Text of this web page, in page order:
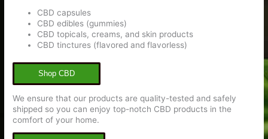
CBD capsules
CBD edibles (gummies)
CBD topicals, creams, and skin products
CBD tinctures (flavored and flavorless)
Shop CBD
We ensure that our products are quality-tested and safely
shipped so you can enjoy top-notch CBD products in the
comfort of your home.